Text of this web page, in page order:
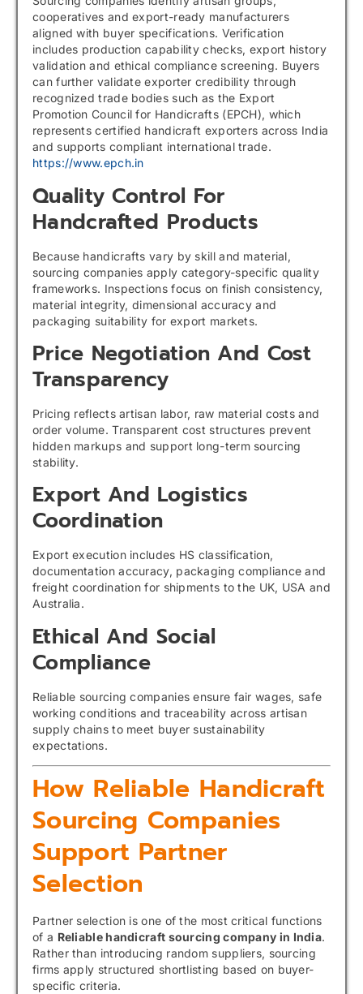
cooperatives and export-ready manufacturers
aligned with buyer specifications. Verification
includes production capability checks, export history
validation and ethical compliance screening. Buyers
can further validate exporter credibility through
recognized trade bodies such as the Export
Promotion Council for Handicrafts (EPCH), which
represents certified handicraft exporters across India
and supports compliant international trade.
https://www.epch.in
Quality Control For
Handcrafted Products
Because handicrafts vary by skill and material,
sourcing companies apply category-specific quality
frameworks. Inspections focus on finish consistency,
material integrity, dimensional accuracy and
packaging suitability for export markets.
Price Negotiation And Cost
Transparency
Pricing reflects artisan labor, raw material costs and
order volume. Transparent cost structures prevent
hidden markups and support long-term sourcing
stability.
Export And Logistics
Coordination
Export execution includes HS classification,
documentation accuracy, packaging compliance and
freight coordination for shipments to the UK, USA and
Australia.
Ethical And Social
Compliance
Reliable sourcing companies ensure fair wages, safe
working conditions and traceability across artisan
supply chains to meet buyer sustainability
expectations.
How Reliable Handicraft
Sourcing Companies
Support Partner
Selection
Partner selection is one of the most critical functions
of a Reliable handicraft sourcing company in India.
Rather than introducing random suppliers, sourcing
firms apply structured shortlisting based on buyer-
specific criteria.